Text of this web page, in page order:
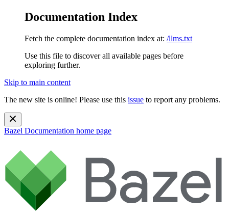
Documentation Index
Fetch the complete documentation index at: /llms.txt
Use this file to discover all available pages before
exploring further.
Skip to main content
The new site is online! Please use this issue to report any problems.
Bazel Documentation home page